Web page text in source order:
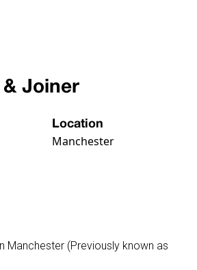
Joiner
Location
Manchester
Manchester (Previously known as